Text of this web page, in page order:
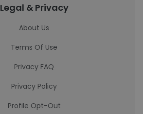
Legal & Privacy
About Us
Terms Of Use
Privacy FAQ
Privacy Policy
Profile Opt-Out